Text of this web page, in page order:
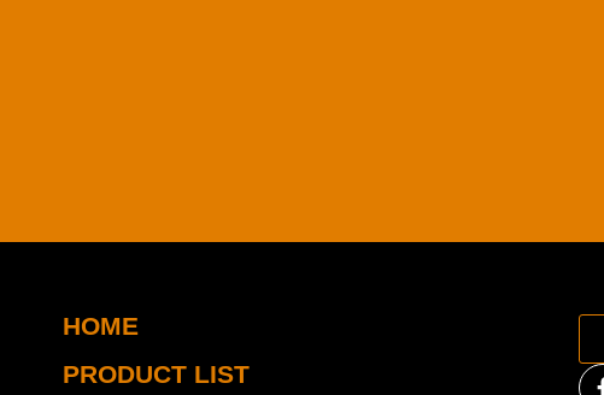
HOME
PRODUCT LIST